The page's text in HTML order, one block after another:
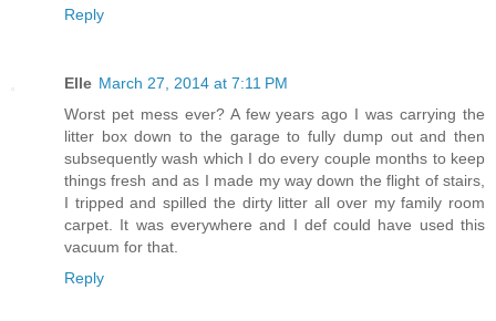
Reply
Elle March 27, 2014 at 7:11 PM
Worst pet mess ever? A few years ago I was carrying the
litter box down to the garage to fully dump out and then
subsequently wash which I do every couple months to keep
things fresh and as I made my way down the flight of stairs,
I tripped and spilled the dirty litter all over my family room
carpet. It was everywhere and I def could have used this
vacuum for that.
Reply